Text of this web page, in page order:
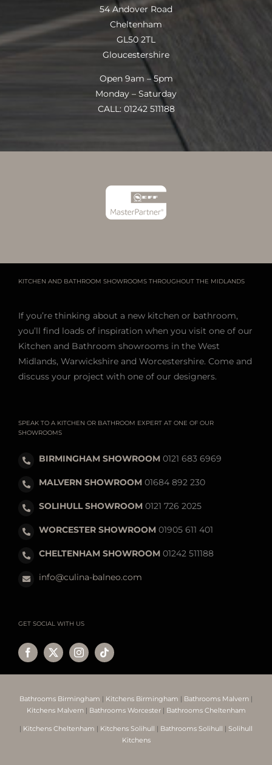
54 Andover Road
Cheltenham
GL50 2TL
Gloucestershire
Open 9am – 5pm
Monday – Saturday
CALL: 01242 511188
KITCHEN AND BATHROOM SHOWROOMS THROUGHOUT THE MIDLANDS
If you’re thinking about a new kitchen or bathroom,
you’ll find loads of inspiration when you visit one of our
Kitchen and Bathroom showrooms in the West
Midlands, Warwickshire and Worcestershire. Come and
discuss your project with one of our designers.
SPEAK TO A KITCHEN OR BATHROOM EXPERT AT ONE OF OUR
SHOWROOMS
BIRMINGHAM SHOWROOM0121 683 6969
MALVERN SHOWROOM01684 892 230
SOLIHULL SHOWROOM0121 726 2025
WORCESTER SHOWROOM01905 611 401
CHELTENHAM SHOWROOM01242 511188
info@culina-balneo.com
GET SOCIAL WITH US
Bathrooms Birmingham | Kitchens Birmingham | Bathrooms Malvern |
Kitchens Malvern| Bathrooms Worcester| Bathrooms Cheltenham
| Kitchens Cheltenham | Kitchens Solihull | Bathrooms Solihull | Solihull
Kitchens